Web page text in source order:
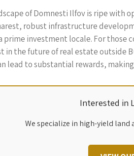
of Domnesti Ilfov is ripe
robust infrastructure
prime investment locale. For those
in the future of real estate outside
lead to substantial rewards,
Interested in
We specialize in high-yield